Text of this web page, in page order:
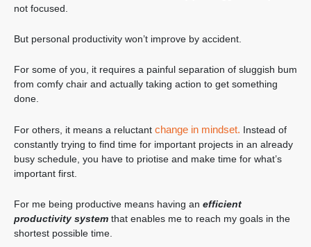
not focused.
But personal productivity won’t improve by accident.
For some of you, it requires a painful separation of sluggish bum
from comfy chair and actually taking action to get something
done.
For others, it means a reluctant change in mindset. Instead of
constantly trying to find time for important projects in an already
busy schedule, you have to priotise and make time for what’s
important first.
For me being productive means having an efficient
productivity system that enables me to reach my goals in the
shortest possible time.